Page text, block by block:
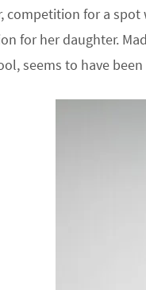
competition for a
for her daughter.
seems to have